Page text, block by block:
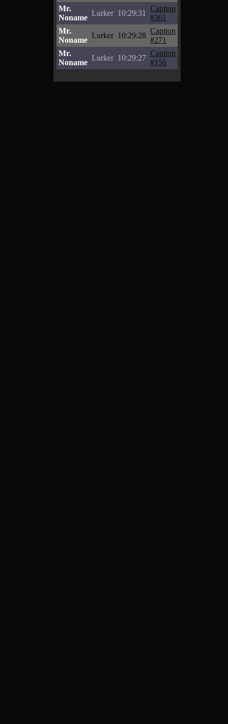
Mr.
Noname
Lurker 10:29:31
Caption
#361
Mr.
Noname
Lurker 10:29:28
Caption
#271
Mr.
Noname
Lurker 10:29:27
Caption
#156